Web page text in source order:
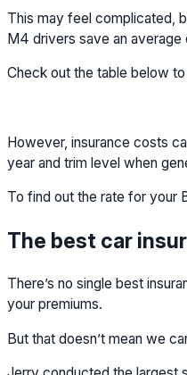
This may feel complicated,
M4 drivers save an
Check out the table below
However, insurance costs
year and trim level when
To find out the rate for your
The best car
There’s no single best
your premiums.
But that doesn’t mean we